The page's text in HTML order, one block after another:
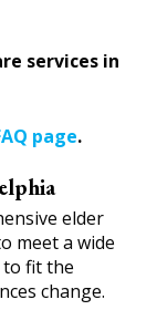
services in
page.
elder
meet a wide
to fit the
change.